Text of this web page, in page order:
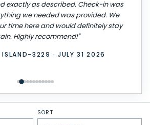
exactly as described. Check-in was
we needed was provided. We
time here and would definitely stay
Highly recommend!"
ISLAND-3229 · JULY 31 2026
SORT